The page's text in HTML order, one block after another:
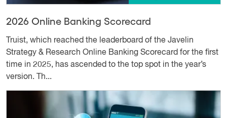
2026 Online Banking Scorecard
Truist, which reached the leaderboard of the Javelin
Strategy & Research Online Banking Scorecard for the first
time in 2025, has ascended to the top spot in the year’s
version. Th...